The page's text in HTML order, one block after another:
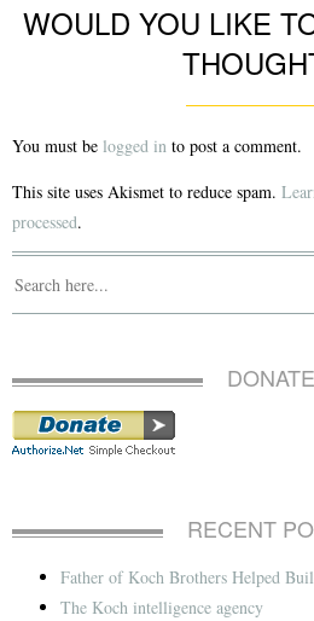
WOULD YOU LIKE
You must be logged in to post a comment.
This site uses Akismet to reduce spam.
processed.
DONATE
RECENT
Father of Koch Brothers Helped
The Koch intelligence agency